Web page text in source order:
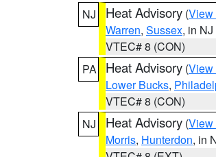
NJ
Heat Advisory (View
Warren, Sussex, in NJ
VTEC# 8 (CON)
PA
Heat Advisory (View
Lower Bucks,
VTEC# 8 (CON)
NJ
Heat Advisory (View
Morris, Hunterdon, in